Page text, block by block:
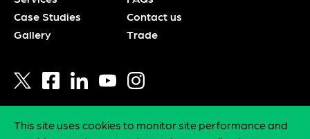
Case Studies
Gallery
Contact us
Trade
Privacy policy
This site uses cookies to monitor site performance and